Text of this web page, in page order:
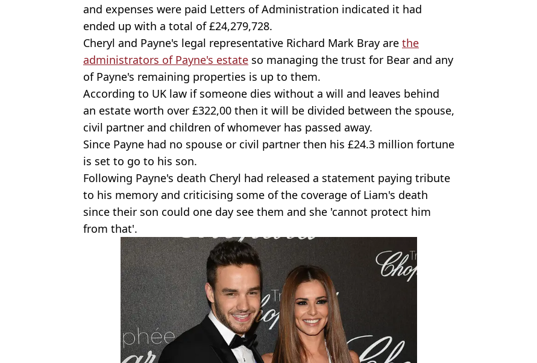
and expenses were paid Letters of Administration indicated it had
ended up with a total of £24,279,728.
Cheryl and Payne's legal representative Richard Mark Bray are the
administrators of Payne's estate so managing the trust for Bear and any
of Payne's remaining properties is up to them.
According to UK law if someone dies without a will and leaves behind
an estate worth over £322,00 then it will be divided between the spouse,
civil partner and children of whomever has passed away.
Since Payne had no spouse or civil partner then his £24.3 million fortune
is set to go to his son.
Following Payne's death Cheryl had released a statement paying tribute
to his memory and criticising some of the coverage of Liam's death
since their son could one day see them and she 'cannot protect him
from that'.